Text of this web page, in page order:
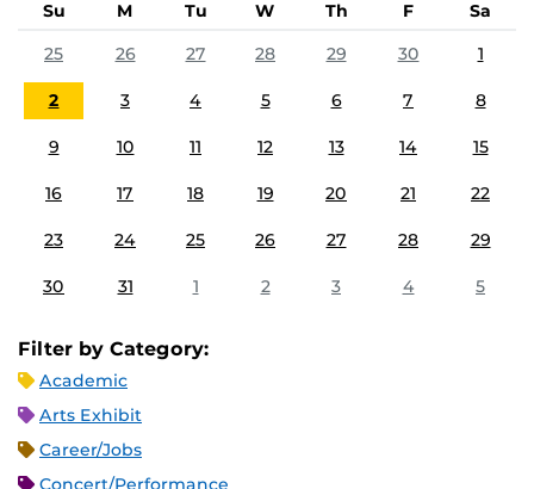
Su M Tu W Th F
Sa
25
26 27 28 29 30 1
2 3 4 5 6 7 8
9 10 11 12 13 14 15
16 17 18 19 20 21 22
23 24 25 26 27 28 29
30 31 1 2 3 4 5
Filter by Category:
Academic
Arts Exhibit
Career/Jobs
Concert/Performance